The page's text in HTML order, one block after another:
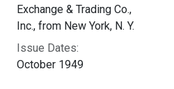
Exchange & Trading Co.,
Inc., from New York, N. Y.
Issue Dates:
October 1949